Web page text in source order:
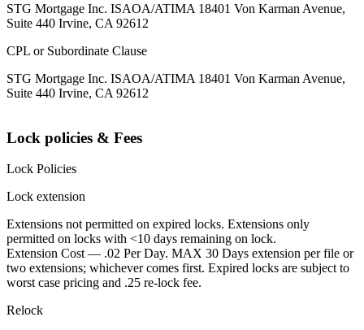
STG Mortgage Inc. ISAOA/ATIMA 18401 Von Karman Avenue,
Suite 440 Irvine, CA 92612
CPL or Subordinate Clause
STG Mortgage Inc. ISAOA/ATIMA 18401 Von Karman Avenue,
Suite 440 Irvine, CA 92612
Lock policies & Fees
Lock Policies
Lock extension
Extensions not permitted on expired locks. Extensions only
permitted on locks with <10 days remaining on lock.
Extension Cost — .02 Per Day. MAX 30 Days extension per file or
two extensions; whichever comes first. Expired locks are subject to
worst case pricing and .25 re-lock fee.
Relock